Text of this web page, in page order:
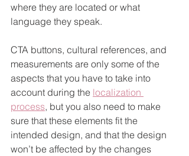
where they are located or what
language they speak.
CTA buttons, cultural references, and
measurements are only some of the
aspects that you have to take into
account during the localization
process, but you also need to make
sure that these elements fit the
intended design, and that the design
won’t be affected by the changes